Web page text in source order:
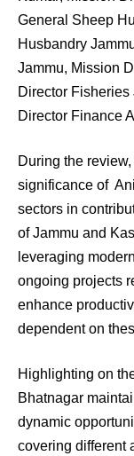
General Sheep
Husbandry
Jammu, Mission
Director
Director Finance
During the
significance of
sectors in
of Jammu and
leveraging
ongoing projects
enhance
dependent on
Highlighting on
Bhatnagar
dynamic
covering different